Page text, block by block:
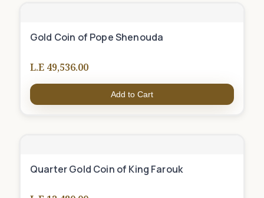
Gold Coin of Pope Shenouda
L.E 49,536.00
Add to Cart
Quarter Gold Coin of King Farouk